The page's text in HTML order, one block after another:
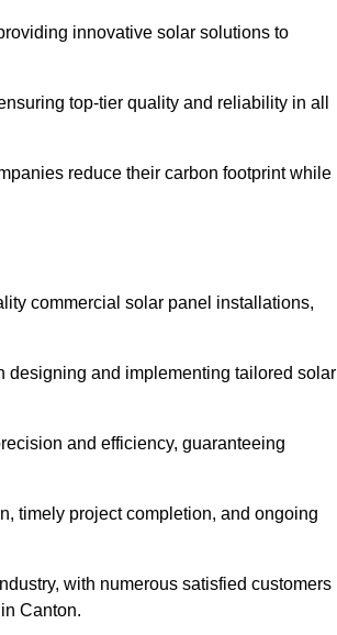
innovative solar solutions to
top-tier quality and reliability in all
reduce their carbon footprint while
commercial solar panel installations,
designing and implementing tailored solar
and efficiency, guaranteeing
timely project completion, and ongoing
with numerous satisfied customers
Canton.